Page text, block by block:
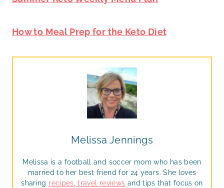
How to Meal Prep for the Keto Diet
Melissa Jennings
Melissa is a football and soccer mom who has been
married to her best friend for 24 years. She loves
sharing recipes travel reviews and tips that focus on